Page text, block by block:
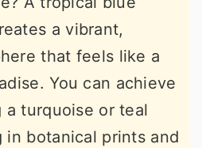
a vibrant,
that feels like a
You can achieve
turquoise or teal
in botanical prints and